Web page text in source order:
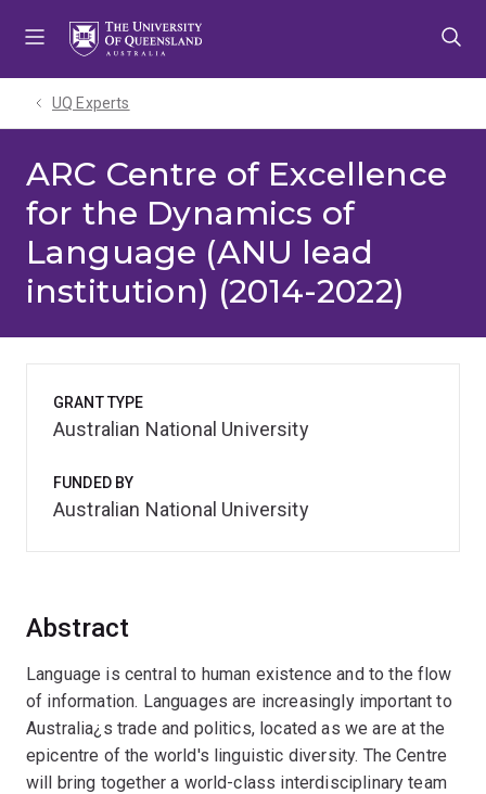
UQ Experts
ARC Centre of Excellence
for the Dynamics of
Language (ANU lead
institution) (2014-2022)
Abstract
Language is central to human existence and to the flow
of information. Languages are increasingly important to
Australia¿s trade and politics, located as we are at the
epicentre of the world's linguistic diversity. The Centre
will bring together a world-class interdisciplinary team
GRANT TYPE
Australian National University
FUNDED BY
Australian National University